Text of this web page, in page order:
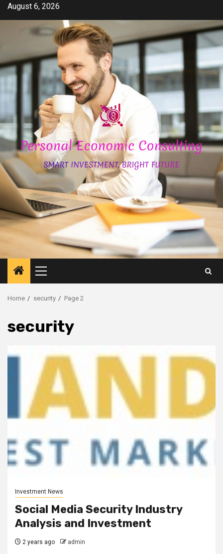
SkipAugust 6, 2026
Primary
Menu
Home security Page 2
security
Investment News
Social Media Security Industry
Analysis and Investment
2 years ago admin